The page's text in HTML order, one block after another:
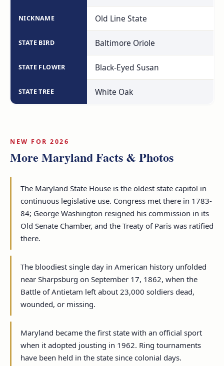
NICKNAME Old Line State
STATE BIRD Baltimore Oriole
STATE FLOWER Black-Eyed Susan
STATE TREE White Oak
NEW FOR 2026
More Maryland Facts & Photos
The Maryland State House is the oldest state capitol in
continuous legislative use. Congress met there in 1783-
84; George Washington resigned his commission in its
Old Senate Chamber, and the Treaty of Paris was ratified
there.
The bloodiest single day in American history unfolded
near Sharpsburg on September 17, 1862, when the
Battle of Antietam left about 23,000 soldiers dead,
wounded, or missing.
Maryland became the first state with an official sport
when it adopted jousting in 1962. Ring tournaments
have been held in the state since colonial days.